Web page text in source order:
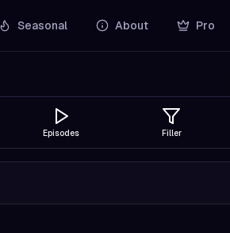
Seasonal About Pro
Episodes Filler